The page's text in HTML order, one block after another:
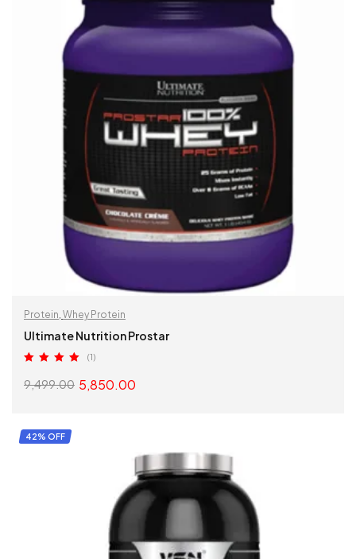
Protein, Whey Protein
Ultimate Nutrition Prostar
out of 5
(1)
9,499.00 5,850.00
42% OFF